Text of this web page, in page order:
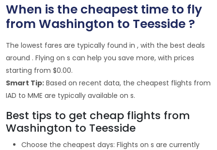
When is the cheapest time to fly
from Washington to Teesside ?
The lowest fares are typically found in , with the best deals
around . Flying on s can help you save more, with prices
starting from $0.00.
Smart Tip: Based on recent data, the cheapest flights from
IAD to MME are typically available on s.
Best tips to get cheap flights from
Washington to Teesside
Choose the cheapest days: Flights on s are currently